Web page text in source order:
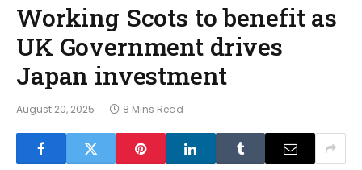
Working Scots to benefit as
UK Government drives
Japan investment
August 20, 2025 8 Mins Read